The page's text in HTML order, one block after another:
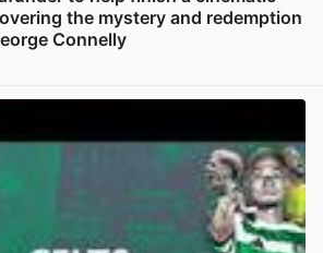
the mystery and redemption
Connelly